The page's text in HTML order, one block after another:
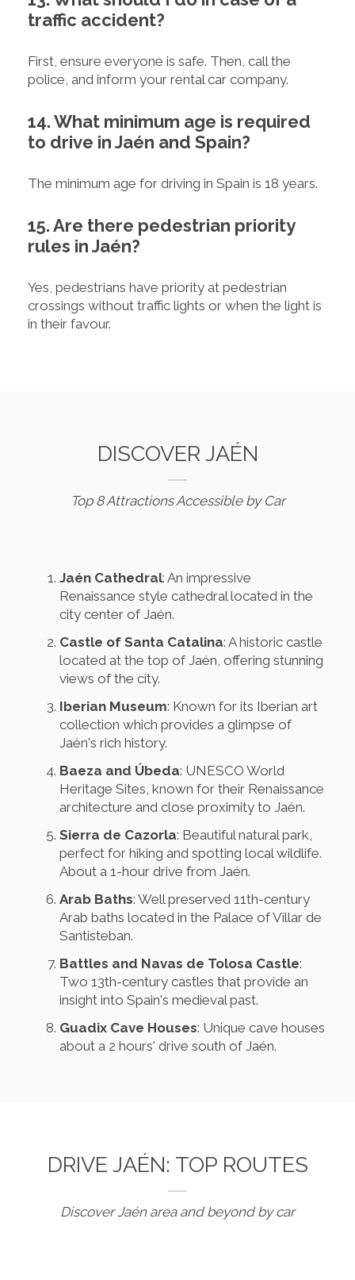
traffic accident?
First, ensure everyone is safe. Then, call the
police, and inform your rental car company.
14. What minimum age is required
to drive in Jaén and Spain?
The minimum age for driving in Spain is 18 years.
15. Are there pedestrian priority
rules in Jaén?
Yes, pedestrians have priority at pedestrian
crossings without traffic lights or when the light is
in their favour.
DISCOVER JAÉN
Top 8 Attractions Accessible by Car
Jaén Cathedral: An impressive
Renaissance style cathedral located in the
city center of Jaén.
Castle of Santa Catalina: A historic castle
located at the top of Jaén, offering stunning
views of the city.
Iberian Museum: Known for its Iberian art
collection which provides a glimpse of
Jaén's rich history.
Baeza and Úbeda: UNESCO World
Heritage Sites, known for their Renaissance
architecture and close proximity to Jaén.
Sierra de Cazorla: Beautiful natural park,
perfect for hiking and spotting local wildlife.
About a 1-hour drive from Jaén.
Arab Baths: Well preserved 11th-century
Arab baths located in the Palace of Villar de
Santisteban.
Battles and Navas de Tolosa Castle:
Two 13th-century castles that provide an
insight into Spain's medieval past.
Guadix Cave Houses: Unique cave houses
about a 2 hours' drive south of Jaén.
DRIVE JAÉN: TOP ROUTES
Discover Jaén area and beyond by car